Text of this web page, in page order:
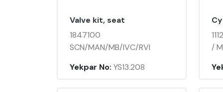
Valve kit, seat
1847100
SCN/MAN/MB/IVC/RVI
Yekpar No: YS13.208
/